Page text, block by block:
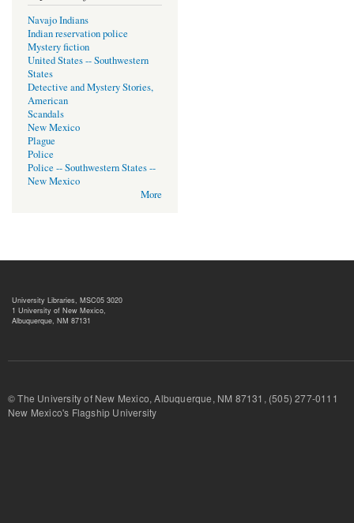
Navajo Indians
Indian reservation police
Mystery fiction
United States -- Southwestern
States
Detective and Mystery Stories,
American
Scandals
New Mexico
Plague
Police
Police -- Southwestern States --
New Mexico
More
University Libraries, MSC05 3020
1 University of New Mexico,
Albuquerque, NM 87131
© The University of New Mexico, Albuquerque, NM 87131, (505) 277-
New Mexico's Flagship University